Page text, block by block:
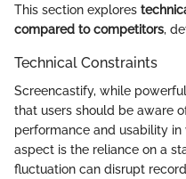
This section explores
compared to competitors,
Technical Constraints
Screencastify, while
that users should be aware
performance and usability in
aspect is the reliance on a
fluctuation can disrupt